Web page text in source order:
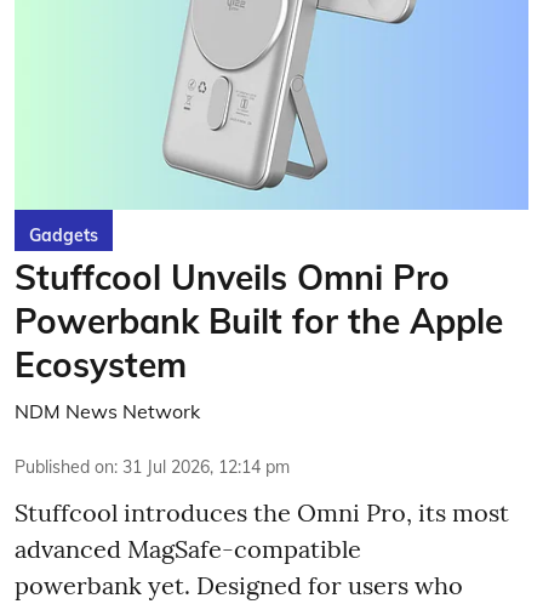
Gadgets
Stuffcool Unveils Omni Pro
Powerbank Built for the Apple
Ecosystem
NDM News Network
Published on: 31 Jul 2026, 12:14 pm
Stuffcool introduces the Omni Pro, its most
advanced MagSafe-compatible
powerbank yet. Designed for users who